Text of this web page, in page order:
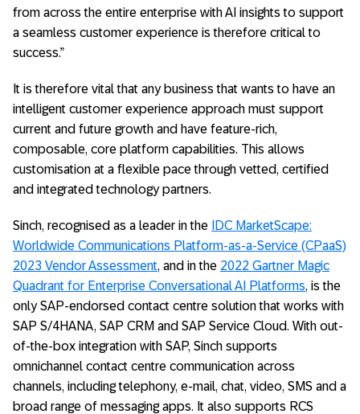
from across the entire enterprise with AI insights to support
a seamless customer experience is therefore critical to
success.”
It is therefore vital that any business that wants to have an
intelligent customer experience approach must support
current and future growth and have feature-rich,
composable, core platform capabilities. This allows
customisation at a flexible pace through vetted, certified
and integrated technology partners.
Sinch, recognised as a leader in the
IDC MarketScape:
Worldwide Communications Platform-as-a-Service (CPaaS)
2023 Vendor Assessment, and in the 2022 Gartner Magic
Quadrant for Enterprise Conversational AI Platforms, is the
only SAP-endorsed contact centre solution that works with
SAP S/4HANA, SAP CRM and SAP Service Cloud. With out-
of-the-box integration with SAP, Sinch supports
omnichannel contact centre communication across
channels, including telephony, e-mail, chat, video, SMS and a
broad range of messaging apps. It also supports RCS